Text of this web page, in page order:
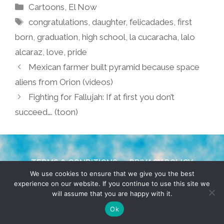
Categories
Cartoons, El Now
Tags
congratulations,daughter,felicadades,first
born, graduation, high school, la cucaracha, lalo
alcaraz, love, pride
Mexican farmer built pyramid because space
aliens from Orion (videos)
Fighting for Fallujah: If at first you don’t
succeed…. (toon)
TERMS & CONDITIONS PRIVACY POLICY
© 2026 POCHO.COM. ALL RIGHTS RESERVED, YO! SITE
BYDENNIS WILEN
We use cookies to ensure that we give you the best
experience on our website. If you continue to use this site we
will assume that you are happy with it.
Ok